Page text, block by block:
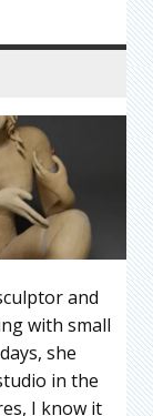
and
with small
she
in the
I know it